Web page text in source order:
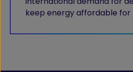
keep energy affordable for